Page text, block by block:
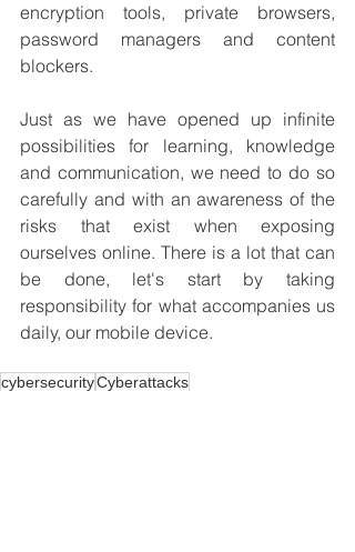
encryption tools, private browsers,
password managers and content
blockers.
Just as we have opened up infinite
possibilities for learning, knowledge
and communication, we need to do so
carefully and with an awareness of the
risks that exist when exposing
ourselves online. There is a lot that can
be done, let's start by taking
responsibility for what accompanies us
daily, our mobile device.
cybersecurityCyberattacks